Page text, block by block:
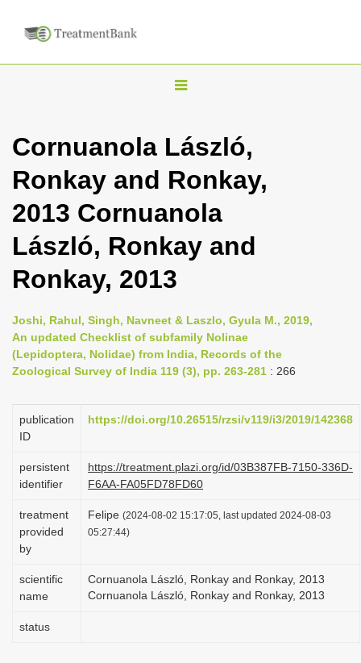
T
g
l
n
a
i
a
t
i
o
n
Cornuanola László,
Ronkay and Ronkay,
2013 Cornuanola
László, Ronkay and
Ronkay, 2013
Joshi, Rahul, Singh, Navneet & Laszlo, Gyula M., 2019,
An updated Checklist of subfamily Nolinae
(Lepidoptera, Nolidae) from India, Records of the
Zoological Survey of India 119 (3), pp. 263-281 : 266
publication
ID
https://doi.org/10.26515/rzsi/v119/i3/2019/142368
persistent
identifier
https://treatment.plazi.org/id/03B387FB-7150-336D-
F6AA-FA05FD78FD60
treatment
provided
by
Felipe (2024-08-02 15:17:05, last updated 2024-08-03
05:27:44)
scientific
name
Cornuanola László, Ronkay and Ronkay, 2013
Cornuanola László, Ronkay and Ronkay, 2013
status